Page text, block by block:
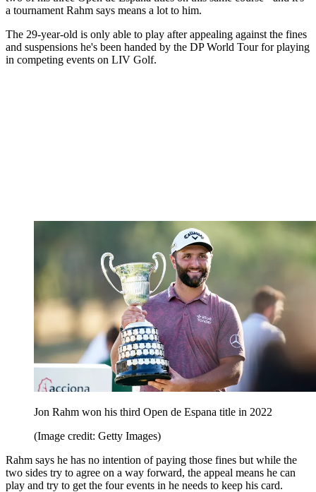
a tournament Rahm says means a lot to him.
The 29-year-old is only able to play after appealing against the fines
and suspensions he's been handed by the DP World Tour for playing
in competing events on LIV Golf.
Jon Rahm won his third Open de Espana title in 2022
(Image credit: Getty Images)
Rahm says he has no intention of paying those fines but while the
two sides try to agree on a way forward, the appeal means he can
play and try to get the four events in he needs to keep his card.